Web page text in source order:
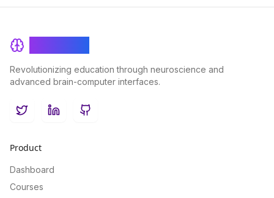
Revolutionizing education through neuroscience and
advanced brain-computer interfaces.
TwitterLinkedInGitHub
Product
Dashboard
Courses